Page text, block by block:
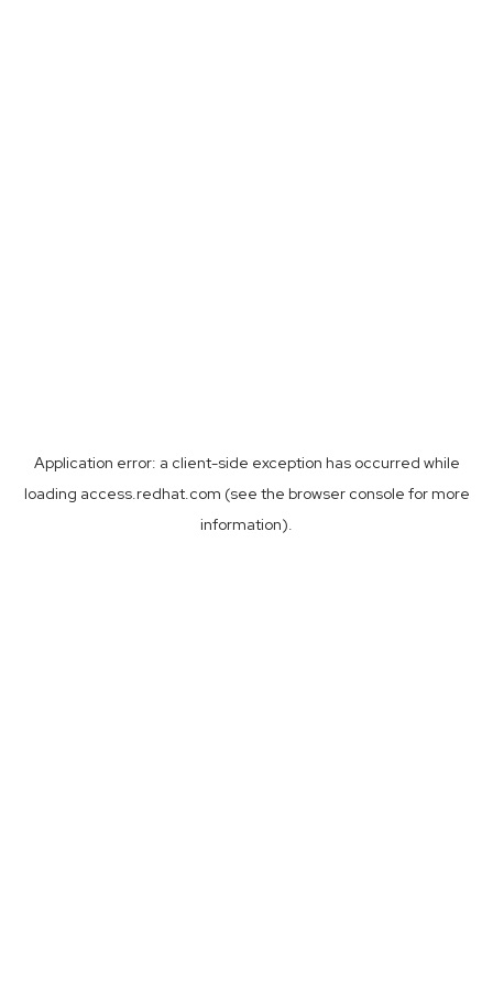
Application error: a client-side exception has occurred while
loading access.redhat.com (see the browser console for more
information).